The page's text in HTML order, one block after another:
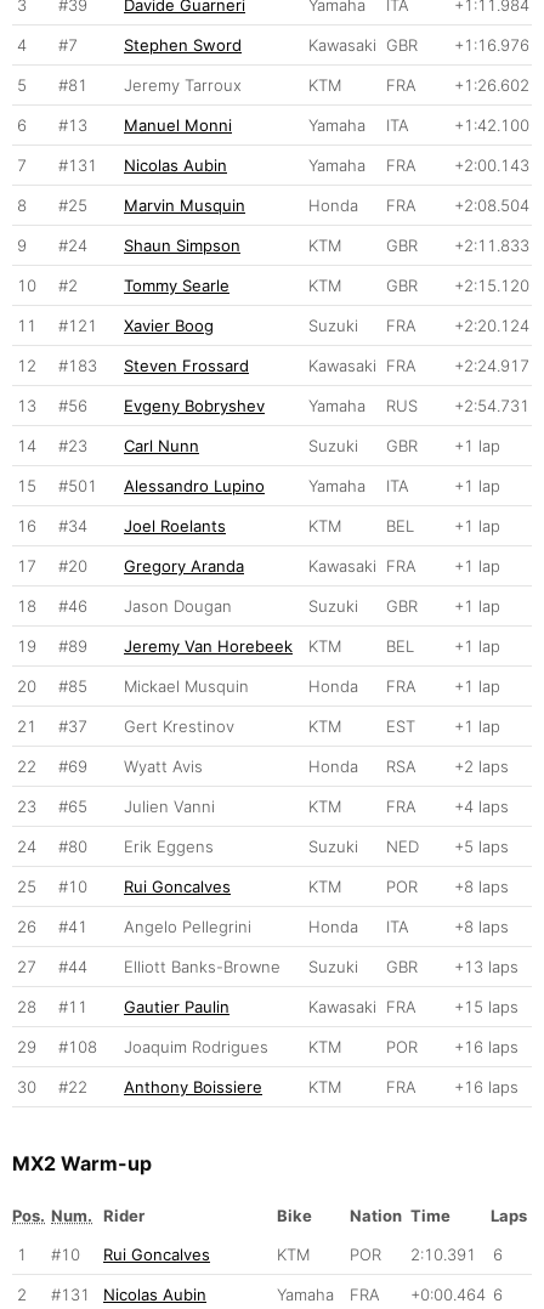
3 #39 Davide Guarneri Yamaha ITA +1:11.984
4 #7 Stephen Sword Kawasaki GBR +1:16.976
5 #81 Jeremy Tarroux KTM FRA +1:26.602
6 #13 Manuel Monni Yamaha ITA +1:42.100
7 #131 Nicolas Aubin Yamaha FRA +2:00.143
8 #25 Marvin Musquin Honda FRA +2:08.504
9 #24 Shaun Simpson KTM GBR +2:11.833
10 #2 Tommy Searle KTM GBR +2:15.120
11 #121 Xavier Boog Suzuki FRA +2:20.124
12 #183 Steven Frossard Kawasaki FRA +2:24.917
13 #56 Evgeny Bobryshev Yamaha RUS +2:54.731
14 #23 Carl Nunn Suzuki GBR +1 lap
15 #501 Alessandro Lupino Yamaha ITA +1 lap
16 #34 Joel Roelants KTM BEL +1 lap
17 #20 Gregory Aranda Kawasaki FRA +1 lap
18 #46 Jason Dougan Suzuki GBR +1 lap
19 #89 Jeremy Van Horebeek KTM BEL +1 lap
20 #85 Mickael Musquin Honda FRA +1 lap
21 #37 Gert Krestinov KTM EST +1 lap
22 #69 Wyatt Avis Honda RSA +2 laps
23 #65 Julien Vanni KTM FRA +4 laps
24 #80 Erik Eggens Suzuki NED +5 laps
25 #10 Rui Goncalves KTM POR +8 laps
26 #41 Angelo Pellegrini Honda ITA +8 laps
27 #44 Elliott Banks-Browne Suzuki GBR +13 laps
28 #11 Gautier Paulin Kawasaki FRA +15 laps
29 #108 Joaquim Rodrigues KTM POR +16 laps
30 #22 Anthony Boissiere KTM FRA +16 laps
MX2 Warm-up
Pos. Num. Rider Bike Nation Time
Laps
1
#10 Rui Goncalves KTM POR 2:10.391 6
2 #131 Nicolas Aubin Yamaha FRA +0:00.464 6